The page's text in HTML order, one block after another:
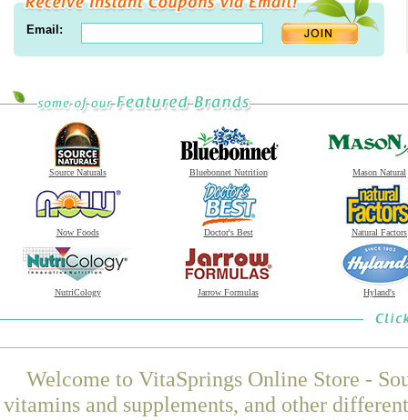
Email:
Source Naturals Bluebonnet Nutrition Mason Natural
Now Foods Doctor's Best Natural Factors
NutriCology Jarrow Formulas Hyland's
Welcome to VitaSprings Online Store -
vitamins and supplements, and other